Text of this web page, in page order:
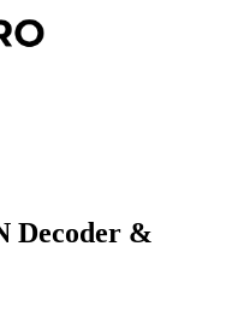
Decoder &